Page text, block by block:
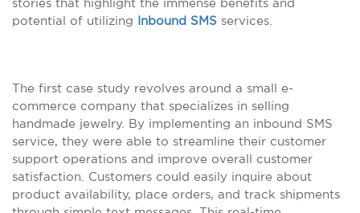
stories that highlight the immense benefits and
potential of utilizing Inbound SMS services.
The first case study revolves around a small e-
commerce company that specializes in selling
handmade jewelry. By implementing an inbound SMS
service, they were able to streamline their customer
support operations and improve overall customer
satisfaction. Customers could easily inquire about
product availability, place orders, and track shipments